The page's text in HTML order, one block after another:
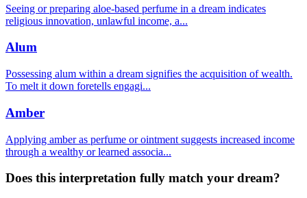
Seeing or preparing aloe-based perfume in a dream indicates
religious innovation, unlawful income, a...
Alum
Possessing alum within a dream signifies the acquisition of wealth.
To melt it down foretells engagi...
Amber
Applying amber as perfume or ointment suggests increased income
through a wealthy or learned associa...
Does this interpretation fully match your dream?